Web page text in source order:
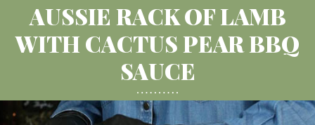
AUSSIE RACK OF LAMB
WITH CACTUS PEAR BBQ
SAUCE